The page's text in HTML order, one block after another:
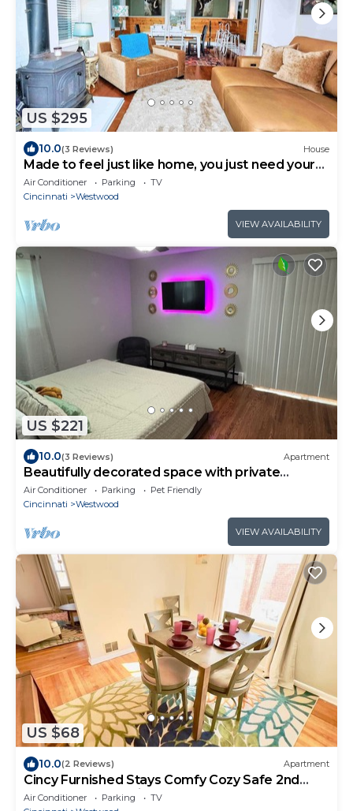
US $295
10.0(3 Reviews) House
Made to feel just like home, you just need your
luggage!
Air Conditioner Parking
TV
Cincinnati
Westwood
VIEW AVAILABILITY
US $221
10.0(3 Reviews) Apartment
Beautifully decorated space with private
outdoor balcony.
Air Conditioner Parking
Pet Friendly
Cincinnati
Westwood
VIEW AVAILABILITY
US $68
10.0(2 Reviews) Apartment
Cincy Furnished Stays Comfy Cozy Safe 2nd
Floor Aptmnt 13 Min to UC Med
Air Conditioner Parking
TV